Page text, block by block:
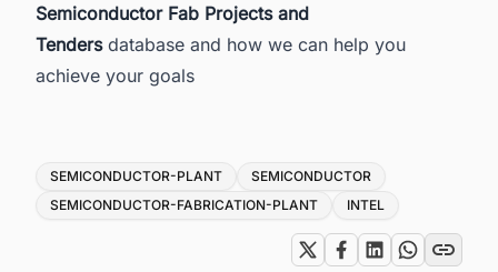
Semiconductor Fab Projects and
Tendersdatabase and how we can help you
achieve your goals
Tags
SEMICONDUCTOR-PLANT
SEMICONDUCTOR
SEMICONDUCTOR-FABRICATION-PLANT
INTEL